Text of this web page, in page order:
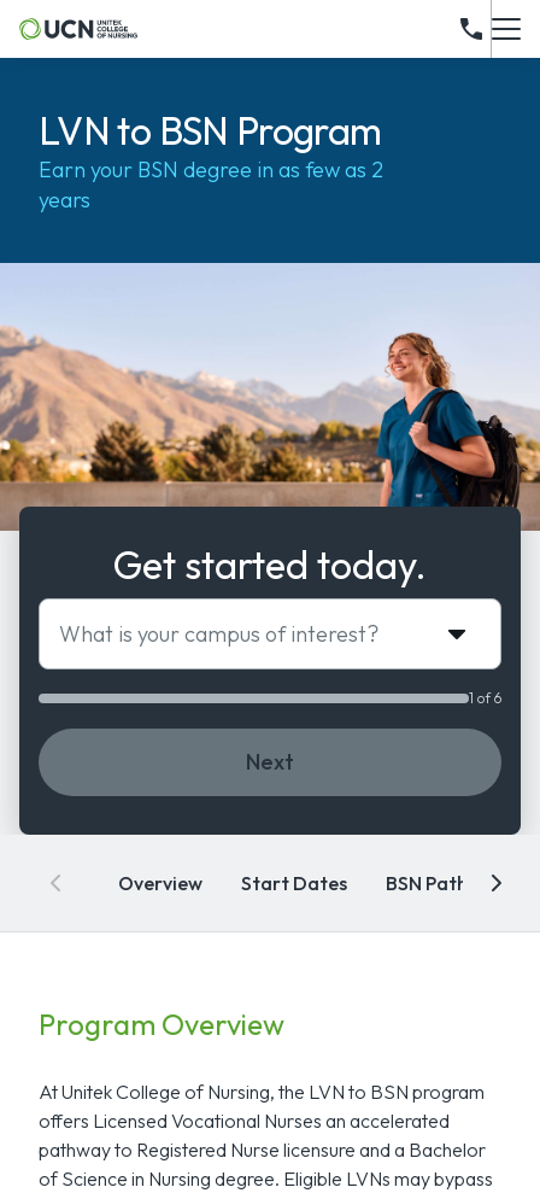
LVN to BSN Program
Earn your BSN degree in as few as 2
years
Get started today.
What is your campus of interest?
Next
1 of 6
Overview Start Dates BSN Pathways
Program Overview
At Unitek College of Nursing, the LVN to BSN program
offers Licensed Vocational Nurses an accelerated
pathway to Registered Nurse licensure and a Bachelor
of Science in Nursing degree. Eligible LVNs may bypass